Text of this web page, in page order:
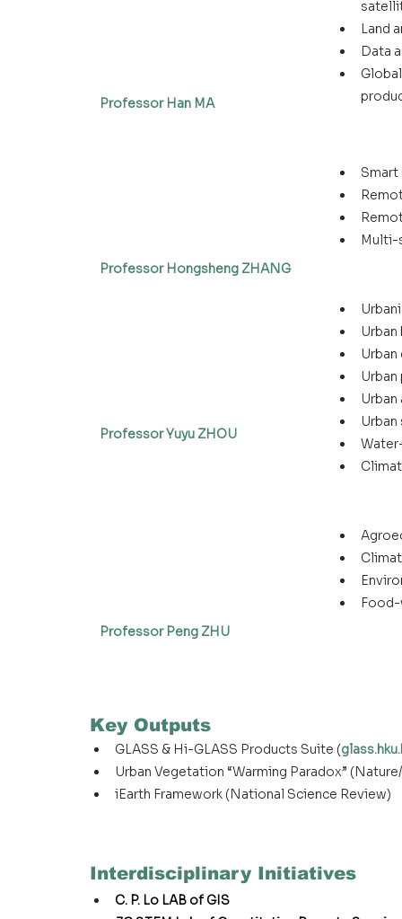
Professor Han MA
Land
Data
Professor Hongsheng ZHANG
Multi-
Professor Yuyu ZHOU
Urban
Urban
Professor Peng ZHU
Key Outputs
GLASS & Hi-GLASS Products Suite (
Urban Vegetation “Warming Paradox”
iEarth Framework (National Science Review)
Interdisciplinary Initiatives
C. P. Lo LAB of GIS